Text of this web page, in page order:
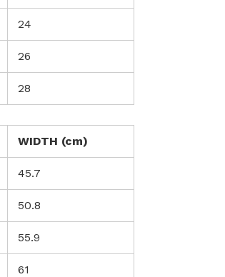
24
26
28
WIDTH (cm)
45.7
50.8
55.9
61